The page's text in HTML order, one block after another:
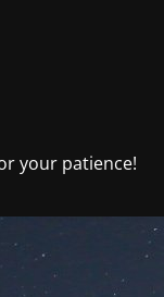
your patience!